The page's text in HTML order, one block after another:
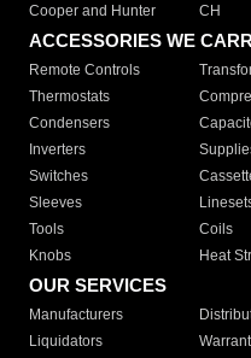
Cooper and Hunter
CH
ACCESSORIES WE
Remote Controls
Thermostats
Condensers
Inverters
Switches
Sleeves
Tools
Coils
Knobs
Heat
OUR SERVICES
Manufacturers
Liquidators